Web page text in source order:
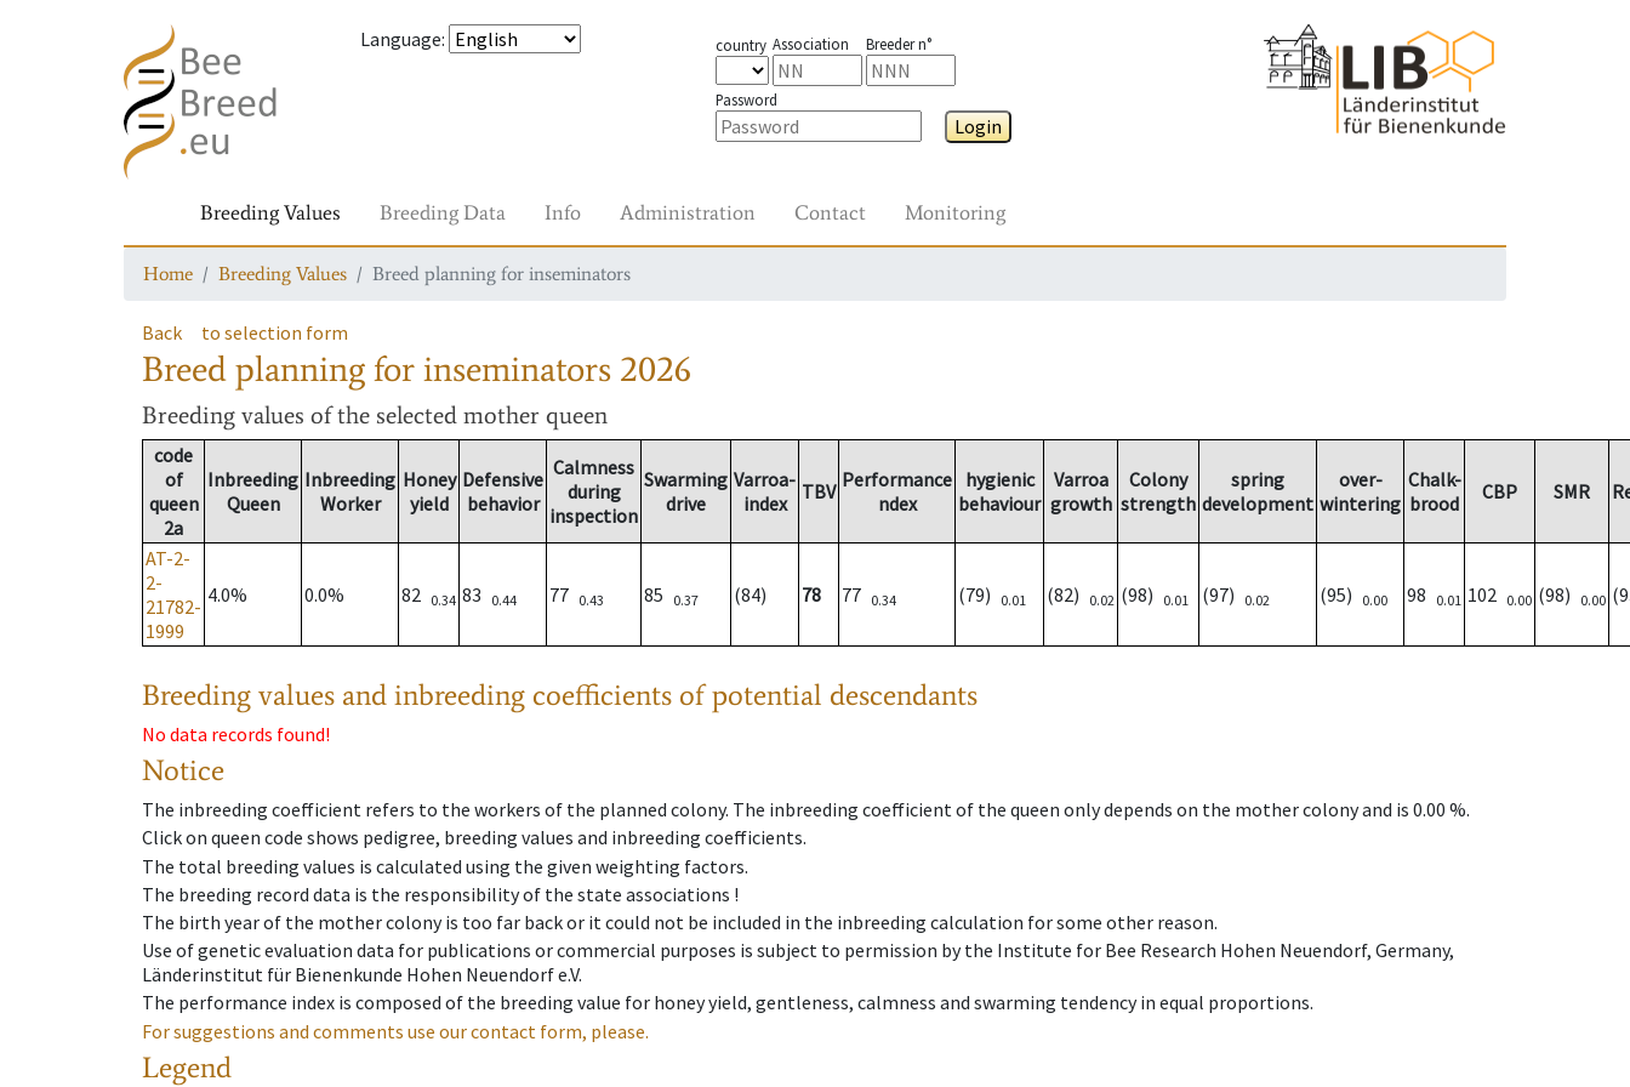
Language: country Association Breeder n°
Password
Login
Breeding Values Breeding Data Info Administration Contact Monitoring
Home Breeding Values Breed planning for inseminators
Back to selection form
Breed planning for inseminators 2026
Breeding values of the selected mother queen
code
of
queen
2a
Inbreeding
Queen
Inbreeding
Worker
Honey
yield
Defensive
behavior
Calmness
during
inspection
Swarming
drive
Varroa-
index
TBV Performance
ndex
hygienic
behaviour
Varroa
growth
Colony
strength
spring
development
over-
wintering
Chalk-
brood
CBP SMR
AT-2-
2-
21782-
1999
4.0% 0.0% 82 0.34 83 0.44 77 0.43 85 0.37 (84) 78 77 0.34 (79) 0.01 (82) 0.02 (98) 0.01 (97) 0.02 (95) 0.00 98 0.01 102 0.00 (98) 0.00
Breeding values and inbreeding coefficients of potential descendants
No data records found!
Notice
The inbreeding coefficient refers to the workers of the planned colony. The inbreeding coefficient of the queen only depends on the mother colony and is 0.00 %.
Click on queen code shows pedigree, breeding values and inbreeding coefficients.
The total breeding values is calculated using the given weighting factors.
The breeding record data is the responsibility of the state associations !
The birth year of the mother colony is too far back or it could not be included in the inbreeding calculation for some other reason.
Use of genetic evaluation data for publications or commercial purposes is subject to permission by the Institute for Bee Research Hohen Neuendorf, Germany,
Länderinstitut für Bienenkunde Hohen Neuendorf e.V.
The performance index is composed of the breeding value for honey yield, gentleness, calmness and swarming tendency in equal proportions.
For suggestions and comments use our contact form, please.
Legend